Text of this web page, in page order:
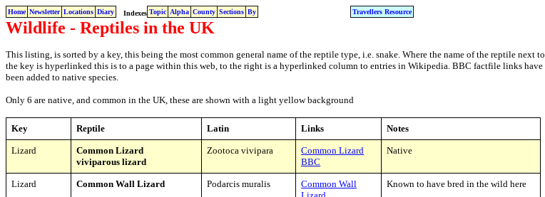
Home Newsletter Locations Diary Indexes Topic Alpha County Sections By Travellers Resource
Wildlife - Reptiles in the UK
This listing, is sorted by a key, this being the most common general name of the reptile type, i.e. snake. Where the name of the reptile next to
the key is hyperlinked this is to a page within this web, to the right is a hyperlinked column to entries in Wikipedia. BBC factfile links have
been added to native species.
Only 6 are native, and common in the UK, these are shown with a light yellow background
Key Reptile Latin Links Notes
Lizard
Common Lizard
viviparous lizard
Zootoca vivipara
Common Lizard
BBC
Native
Lizard Common Wall Lizard Podarcis muralis
Common Wall
Known to have bred in the wild here